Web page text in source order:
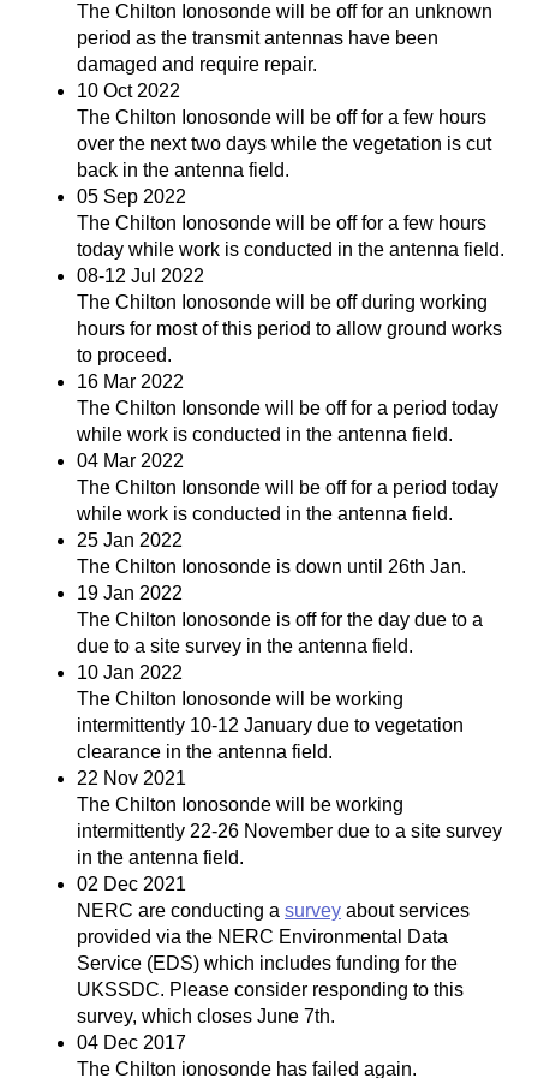
The Chilton Ionosonde will be off for an unknown
period as the transmit antennas have been
damaged and require repair.
10 Oct 2022
The Chilton Ionosonde will be off for a few hours
over the next two days while the vegetation is cut
back in the antenna field.
05 Sep 2022
The Chilton Ionosonde will be off for a few hours
today while work is conducted in the antenna field.
08-12 Jul 2022
The Chilton Ionosonde will be off during working
hours for most of this period to allow ground works
to proceed.
16 Mar 2022
The Chilton Ionsonde will be off for a period today
while work is conducted in the antenna field.
04 Mar 2022
The Chilton Ionsonde will be off for a period today
while work is conducted in the antenna field.
25 Jan 2022
The Chilton Ionosonde is down until 26th Jan.
19 Jan 2022
The Chilton Ionosonde is off for the day due to a
due to a site survey in the antenna field.
10 Jan 2022
The Chilton Ionosonde will be working
intermittently 10-12 January due to vegetation
clearance in the antenna field.
22 Nov 2021
The Chilton Ionosonde will be working
intermittently 22-26 November due to a site survey
in the antenna field.
02 Dec 2021
NERC are conducting a survey about services
provided via the NERC Environmental Data
Service (EDS) which includes funding for the
UKSSDC. Please consider responding to this
survey, which closes June 7th.
04 Dec 2017
The Chilton ionosonde has failed again.